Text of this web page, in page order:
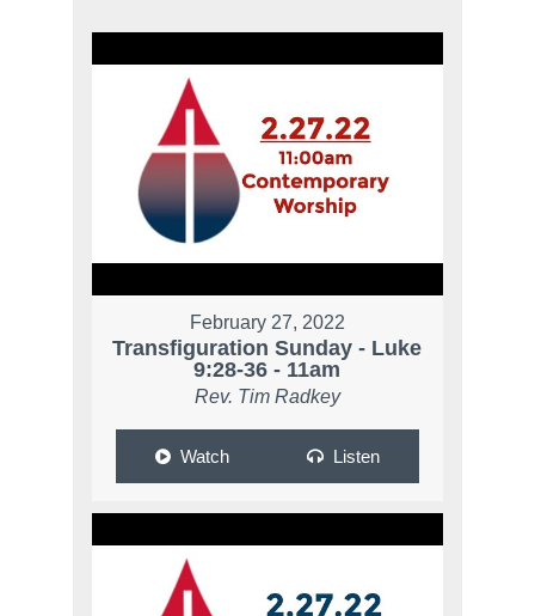
February 27, 2022
Transfiguration Sunday - Luke
9:28-36 - 11am
Rev. Tim Radkey
Watch Listen